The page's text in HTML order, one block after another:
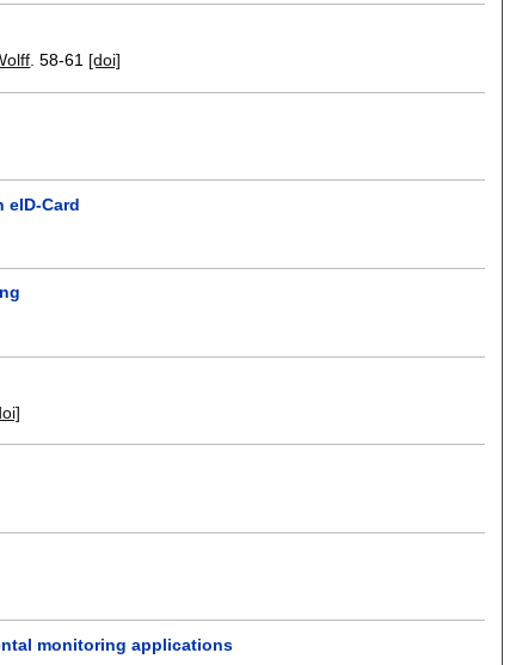
.58-61 [doi]
eID-Card
monitoring applications